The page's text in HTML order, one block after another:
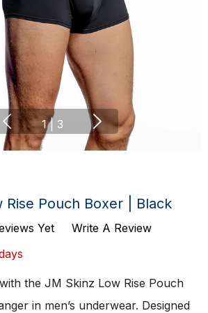
1 | 3
Rise Pouch Boxer | Black
Yet
Write A Review
the JM Skinz Low Rise Pouch
in men’s underwear. Designed